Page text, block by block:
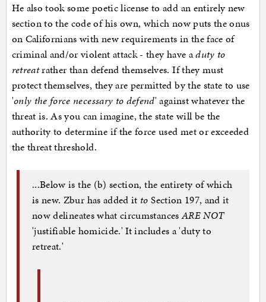
He also took some poetic license to add an entirely new
section to the code of his own, which now puts the onus
on Californians with new requirements in the face of
criminal and/or violent attack - they have aduty to
retreatrather than defend themselves. If they must
protect themselves, they are permitted by the state to use
'only the force necessary to defend' against whatever the
threat is. As you can imagine, the state will be the
authority to determine if the force used met or exceeded
the threat threshold.
...Below is the (b) section, the entirety of which
is new. Zbur has added it to Section 197, and it
now delineates what circumstancesARE NOT
'justifiable homicide.' It includes a 'duty to
retreat.'